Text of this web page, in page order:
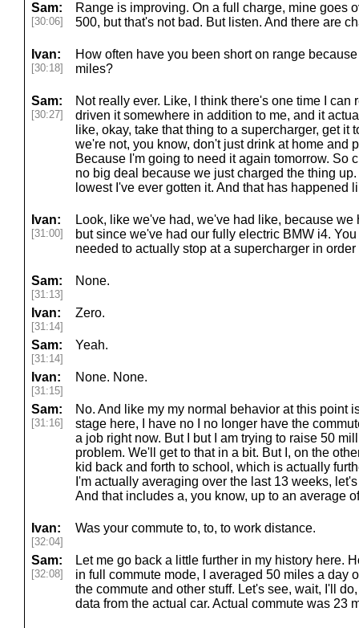
Sam:
[30:06]
Range is improving. On a full charge, mine goes
500, but that's not bad. But listen. And there are
Ivan:
[30:18]
How often have you been short on range
miles?
Sam:
[30:27]
Not really ever. Like, I think there's one time I can
driven it somewhere in addition to me, and it
like, okay, take that thing to a supercharger, get it
we're not, you know, don't just drink at home and
Because I'm going to need it again tomorrow. So
no big deal because we just charged the thing
lowest I've ever gotten it. And that has happened
Ivan:
[31:00]
Look, like we've had, we've had like, because
but since we've had our fully electric BMW i4.
needed to actually stop at a supercharger in
Sam:
[31:13]
None.
Ivan:
[31:14]
Zero.
Sam:
[31:14]
Yeah.
Ivan:
[31:15]
None. None.
Sam:
[31:16]
No. And like my my normal behavior at this point
stage here, I have no I no longer have the
a job right now. But I but I am trying to raise 50
problem. We'll get to that in a bit. But I, on the
kid back and forth to school, which is actually
I'm actually averaging over the last 13 weeks,
And that includes a, you know, up to an average
Ivan:
[32:04]
Was your commute to, to, to work distance.
Sam:
[32:08]
Let me go back a little further in my history here.
in full commute mode, I averaged 50 miles a day
the commute and other stuff. Let's see, wait, I'll
data from the actual car. Actual commute was 23